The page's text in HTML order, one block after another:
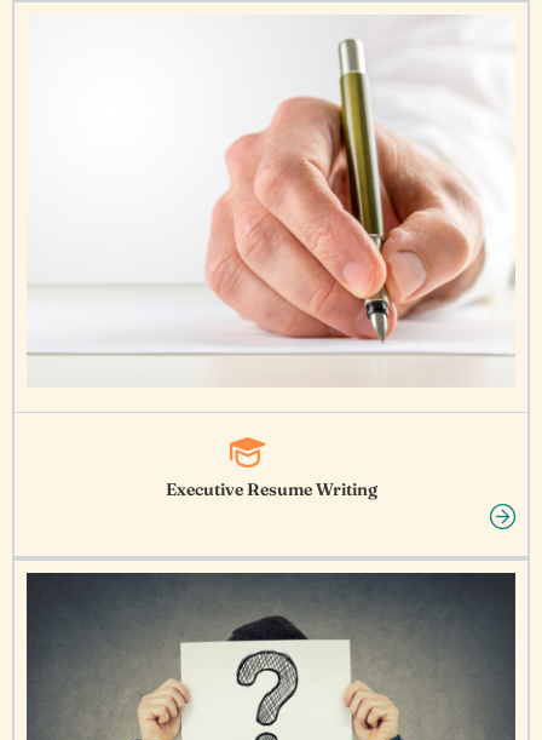
Executive Resume Writing